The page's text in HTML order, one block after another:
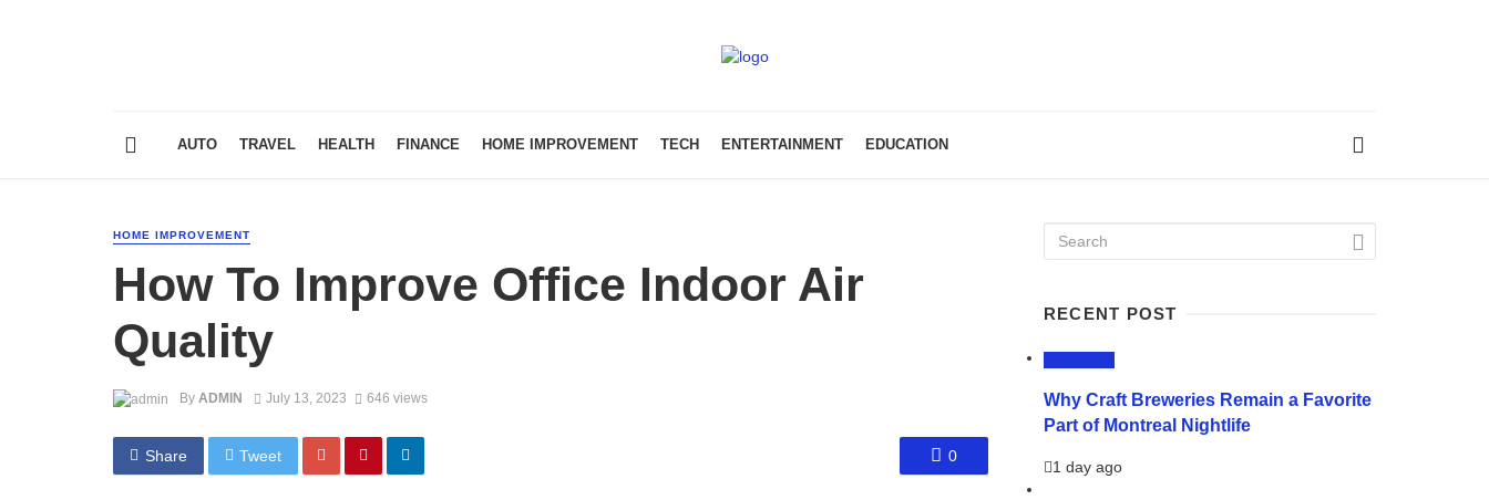
AUTO TRAVEL HEALTH FINANCE HOME IMPROVEMENT TECH ENTERTAINMENT EDUCATION
HOME IMPROVEMENT
How To Improve Office Indoor Air
Quality
By ADMIN July 13, 2023 646 views
Share Tweet 0
RECENT POST
Why Craft Breweries Remain a Favorite
Part of Montreal Nightlife
1 day ago